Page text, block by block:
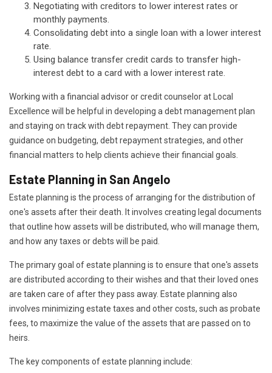
Negotiating with creditors to lower interest rates or
monthly payments.
Consolidating debt into a single loan with a lower interest
rate.
Using balance transfer credit cards to transfer high-
interest debt to a card with a lower interest rate.
Working with a financial advisor or credit counselor at Local
Excellence will be helpful in developing a debt management plan
and staying on track with debt repayment. They can provide
guidance on budgeting, debt repayment strategies, and other
financial matters to help clients achieve their financial goals.
Estate Planning in San Angelo
Estate planning is the process of arranging for the distribution of
one's assets after their death. It involves creating legal documents
that outline how assets will be distributed, who will manage them,
and how any taxes or debts will be paid.
The primary goal of estate planning is to ensure that one's assets
are distributed according to their wishes and that their loved ones
are taken care of after they pass away. Estate planning also
involves minimizing estate taxes and other costs, such as probate
fees, to maximize the value of the assets that are passed on to
heirs.
The key components of estate planning include: